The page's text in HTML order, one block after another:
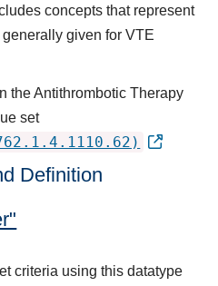
concepts that represent
given for VTE
the Antithrombotic Therapy
set
Definition
criteria using this datatype